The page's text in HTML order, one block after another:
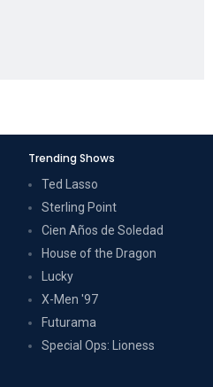
Trending Shows
Ted Lasso
Sterling Point
Cien Años de Soledad
House of the Dragon
Lucky
X-Men '97
Futurama
Special Ops: Lioness